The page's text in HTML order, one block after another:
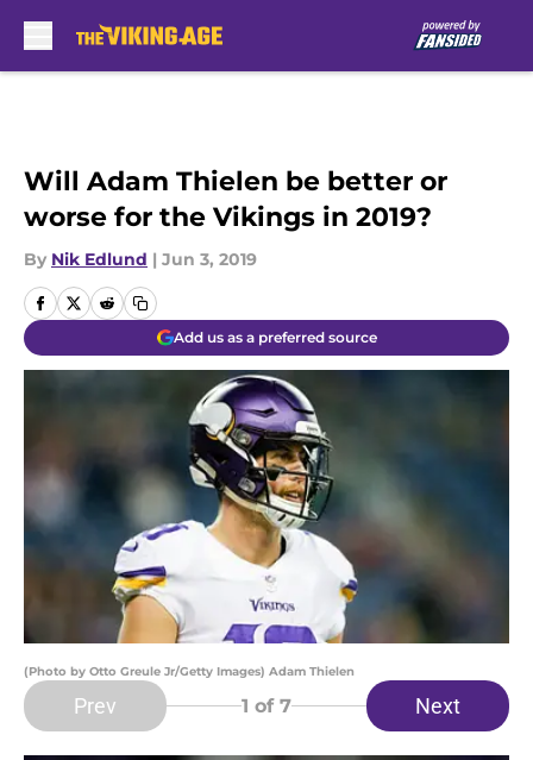
Will Adam Thielen be better or
worse for the Vikings in 2019?
By Nik Edlund | Jun 3, 2019
Add us as a preferred source
(Photo by Otto Greule Jr/Getty Images) Adam Thielen
Prev 1 of 7 Next